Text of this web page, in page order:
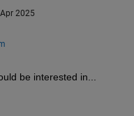
2025
be interested in...